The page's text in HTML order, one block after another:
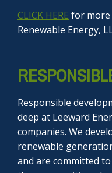
CLICK HERE for
Renewable Energy,
Responsible
deep at Leeward
companies. We
renewable
and are committed